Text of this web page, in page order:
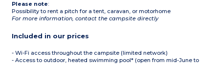
Please note:
Possibility to rent a pitch for a tent, caravan, or motorhome
For more information, contact the campsite directly
Included in our prices
- Wi-Fi access throughout the campsite (limited network)
- Access to outdoor, heated swimming pool* (open from mid-June to